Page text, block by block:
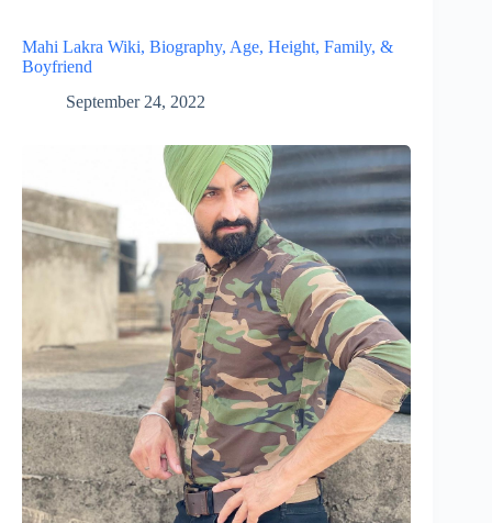
Mahi Lakra Wiki, Biography, Age, Height, Family, &
Boyfriend
September 24, 2022